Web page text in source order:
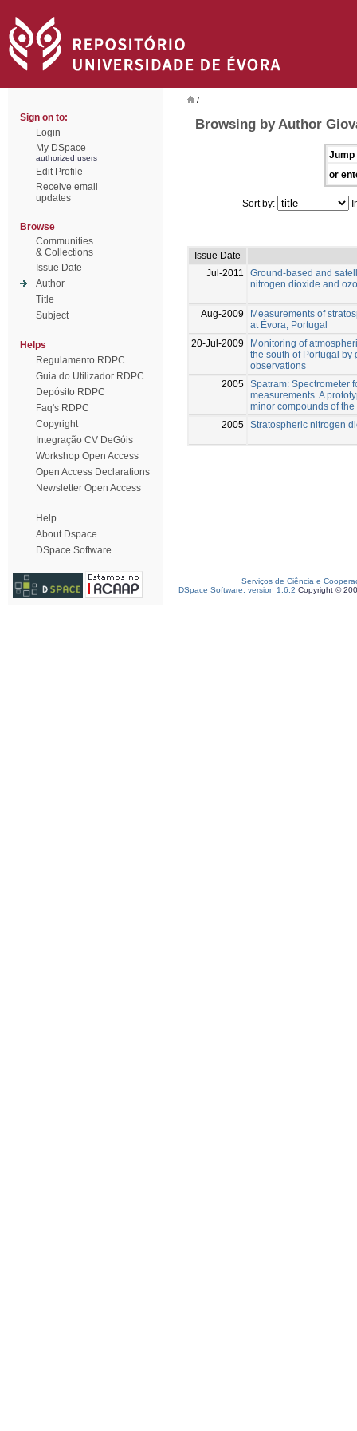
Sign on to:
Login
My DSpace
authorized users
Edit Profile
Receive email
updates
Browse
Communities
& Collections
Issue Date
Author
Title
Subject
Helps
Regulamento RDPC
Guia do Utilizador RDPC
Depósito RDPC
Faq's RDPC
Copyright
Integração CV DeGóis
Workshop Open Access
Open Access Declarations
Newsletter Open Access
Help
About Dspace
DSpace Software
/
Browsing by Author
Jump
or
Sort by:
Issue Date
Jul-2011
Ground-based and
nitrogen dioxide and
Aug-2009
Measurements of
at Èvora, Portugal
20-Jul-2009
Monitoring of
the south of Portugal
observations
2005 Spatram: Spectrometer
measurements. A
minor compounds of
2005 Stratospheric nitrogen
Serviços de Ciência e
DSpace Software, version 1.6.2 Copyright ©